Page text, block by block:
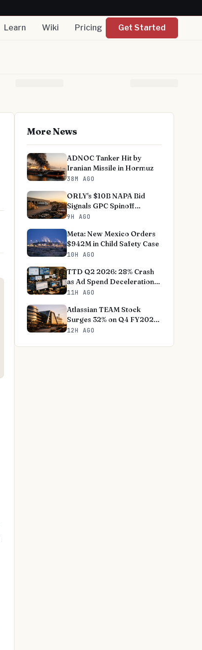
Learn Wiki Pricing Get Started
More News
ADNOC Tanker Hit by
Iranian Missile in Hormuz
38M AGO
ORLY's $10B NAPA Bid
Signals GPC Spinoff
Skepticism
9H AGO
Meta: New Mexico Orders
$942M in Child Safety Case
10H AGO
TTD Q2 2026: 28% Crash
as Ad Spend Deceleration
Deepens
11H AGO
Atlassian TEAM Stock
Surges 32% on Q4 FY2026
Earnings Beat
12H AGO